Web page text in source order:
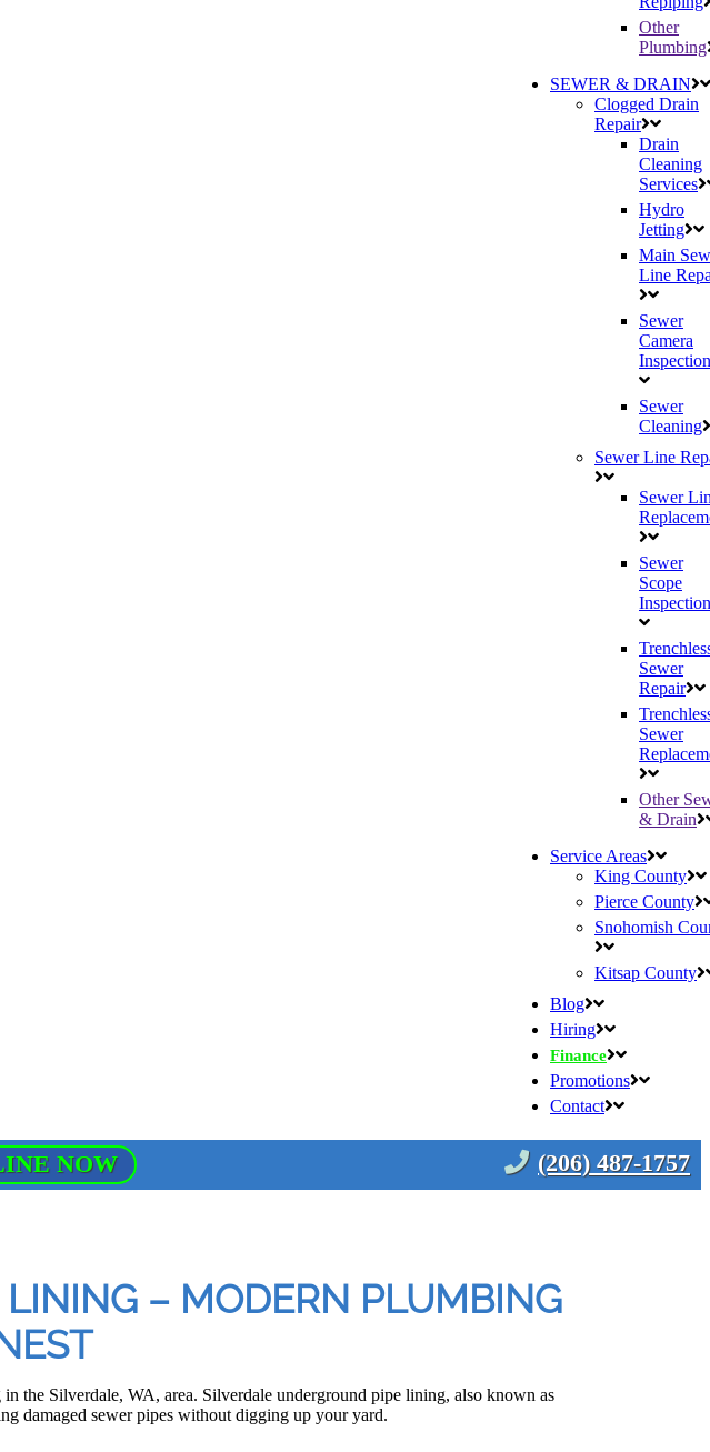
Other
Plumbing
SEWER & DRAIN
Clogged Drain
Repair
Drain
Cleaning
Services
Hydro
Jetting
Main
Line
Sewer
Camera
Inspection
Sewer
Cleaning
Sewer Line
Sewer
Sewer
Scope
Inspection
Sewer
Repair
Sewer
Other
& Drain
Service Areas
King County
Pierce County
Snohomish
Kitsap County
Blog
Hiring
Finance
Promotions
Contact
NOW (206) 487-1757
– MODERN PLUMBING
the Silverdale, WA, area. Silverdale underground pipe lining, also known as
damaged sewer pipes without digging up your yard.